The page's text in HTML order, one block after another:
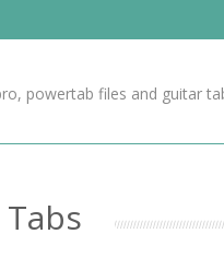
Contact Us
powertab files and guitar